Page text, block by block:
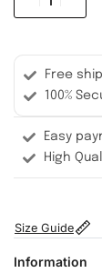
Free
100%
Easy
High
Size Guide
Information